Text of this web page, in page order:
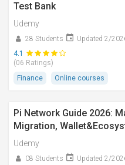
Test Bank
Udemy
28 Students
Updated 2/
4.1
(06 Ratings)
Finance
Online courses
Pi Network Guide 2026:
Migration,
Udemy
08 Students
Updated 2/